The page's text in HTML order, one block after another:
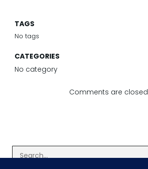
TAGS
No tags
CATEGORIES
No category
Comments are closed